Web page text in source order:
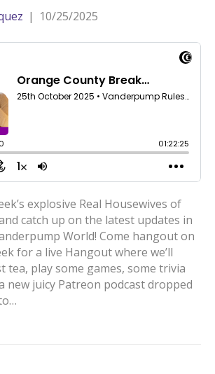
| 10/25/2025
explosive Real Housewives of
catch up on the latest updates in
World! Come hangout on
for a live Hangout where we’ll
tea, play some games, some trivia
new juicy Patreon podcast dropped